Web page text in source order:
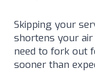
Skipping your
shortens your air
need to fork out
sooner than